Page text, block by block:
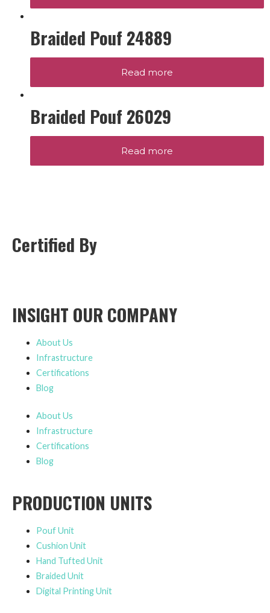
Braided Pouf 24889
Read more
Braided Pouf 26029
Read more
Certified By
INSIGHT OUR COMPANY
About Us
Infrastructure
Certifications
Blog
About Us
Infrastructure
Certifications
Blog
PRODUCTION UNITS
Pouf Unit
Cushion Unit
Hand Tufted Unit
Braided Unit
Digital Printing Unit